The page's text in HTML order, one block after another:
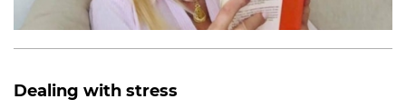
Dealing with stress